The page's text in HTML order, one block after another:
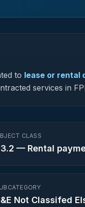
to lease or rental
services in
CLASS
— Rental
Not Classifed